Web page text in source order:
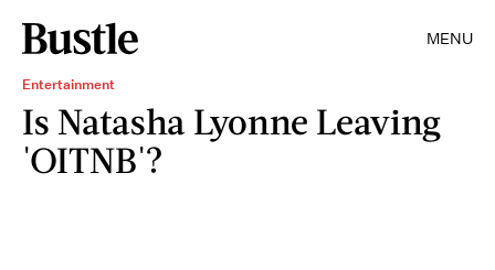
MENU
Entertainment
Is Natasha Lyonne Leaving
'OITNB'?